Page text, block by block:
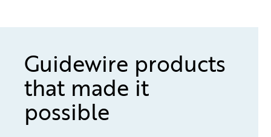
Guidewire products
that made it
possible